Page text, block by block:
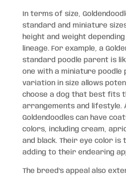
In terms of size,
standard and miniature
height and weight
lineage. For example, a
standard poodle parent is
one with a miniature poodle
variation in size allows
choose a dog that best fits
arrangements and lifestyle.
Goldendoodles can have
colors, including cream,
and black. Their eye color is
adding to their endearing
The breed’s appeal also